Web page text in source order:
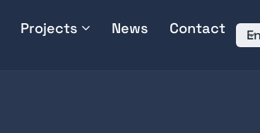
Projects News Contact